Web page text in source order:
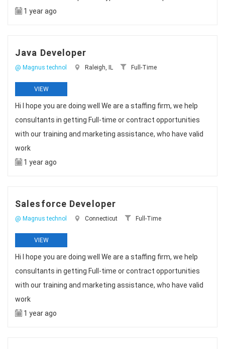
1 year ago
Java Developer
@ Magnus technol Raleigh, IL Full-Time
VIEW
Hi I hope you are doing well We are a staffing firm, we help
consultants in getting Full-time or contract opportunities
with our training and marketing assistance, who have valid
work
1 year ago
Salesforce Developer
@ Magnus technol Connecticut Full-Time
VIEW
Hi I hope you are doing well We are a staffing firm, we help
consultants in getting Full-time or contract opportunities
with our training and marketing assistance, who have valid
work
1 year ago